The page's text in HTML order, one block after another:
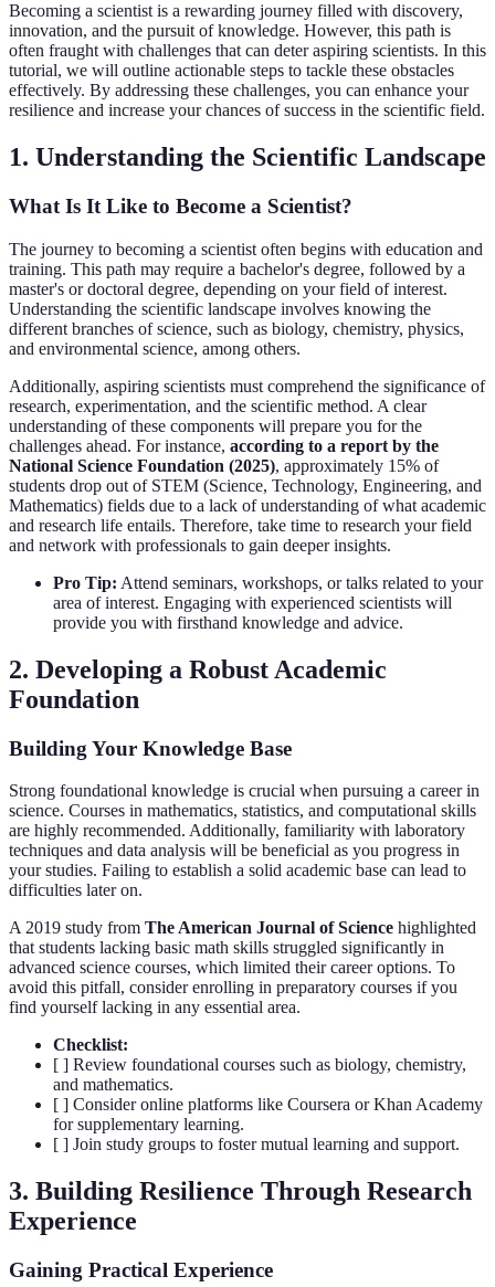
Becoming a scientist is a rewarding journey filled with discovery,
innovation, and the pursuit of knowledge. However, this path is
often fraught with challenges that can deter aspiring scientists. In this
tutorial, we will outline actionable steps to tackle these obstacles
effectively. By addressing these challenges, you can enhance your
resilience and increase your chances of success in the scientific field.
1. Understanding the Scientific Landscape
What Is It Like to Become a Scientist?
The journey to becoming a scientist often begins with education and
training. This path may require a bachelor's degree, followed by a
master's or doctoral degree, depending on your field of interest.
Understanding the scientific landscape involves knowing the
different branches of science, such as biology, chemistry, physics,
and environmental science, among others.
Additionally, aspiring scientists must comprehend the significance of
research, experimentation, and the scientific method. A clear
understanding of these components will prepare you for the
challenges ahead. For instance, according to a report by the
National Science Foundation (2025), approximately 15% of
students drop out of STEM (Science, Technology, Engineering, and
Mathematics) fields due to a lack of understanding of what academic
and research life entails. Therefore, take time to research your field
and network with professionals to gain deeper insights.
Pro Tip: Attend seminars, workshops, or talks related to your
area of interest. Engaging with experienced scientists will
provide you with firsthand knowledge and advice.
2. Developing a Robust Academic
Foundation
Building Your Knowledge Base
Strong foundational knowledge is crucial when pursuing a career in
science. Courses in mathematics, statistics, and computational skills
are highly recommended. Additionally, familiarity with laboratory
techniques and data analysis will be beneficial as you progress in
your studies. Failing to establish a solid academic base can lead to
difficulties later on.
A 2019 study from The American Journal of Science highlighted
that students lacking basic math skills struggled significantly in
advanced science courses, which limited their career options. To
avoid this pitfall, consider enrolling in preparatory courses if you
find yourself lacking in any essential area.
Checklist:
[ ] Review foundational courses such as biology, chemistry,
and mathematics.
[ ] Consider online platforms like Coursera or Khan Academy
for supplementary learning.
[ ] Join study groups to foster mutual learning and support.
3. Building Resilience Through Research
Experience
Gaining Practical Experience